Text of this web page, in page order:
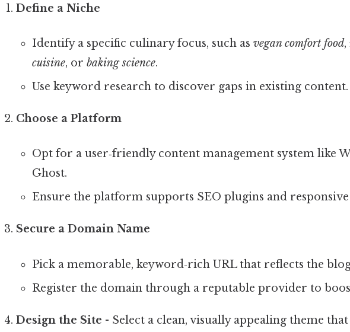
Define a Niche
Identify a specific culinary focus, such as vegan comfort food,
cuisine, or baking science.
Use keyword research to discover gaps in existing content.
Choose a Platform
Opt for a user‑friendly content management system like
Ghost.
Ensure the platform supports SEO plugins and responsive
Secure a Domain Name
Pick a memorable, keyword‑rich URL that reflects the
Register the domain through a reputable provider to
Design the Site - Select a clean, visually appealing theme